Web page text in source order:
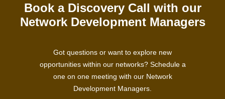
Book a Discovery Call with our
Network Development Managers
Got questions or want to explore new
opportunities within our networks? Schedule a
one on one meeting with our Network
Development Managers.